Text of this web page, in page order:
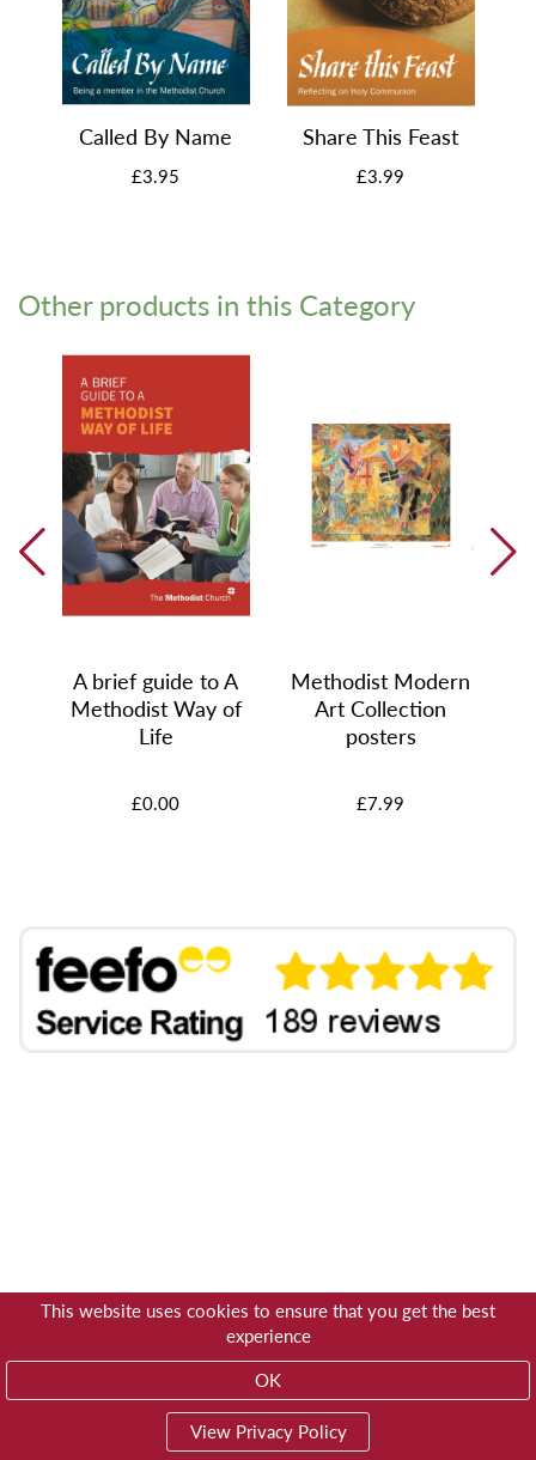
This website uses cookies to ensure that you get the best
experience
OK
View Privacy Policy
Called By Name
£3.95
Share This Feast
£3.99
Other products in this Category
A brief guide to A
Methodist Way of
Life
£0.00
Methodist Modern
Art Collection
posters
£7.99